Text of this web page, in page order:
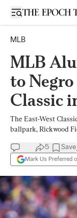
Open sidebar
MLB
MLB
to
Classic
The East-West
ballpark, Rickwood
5 Save
Mark Us Preferred